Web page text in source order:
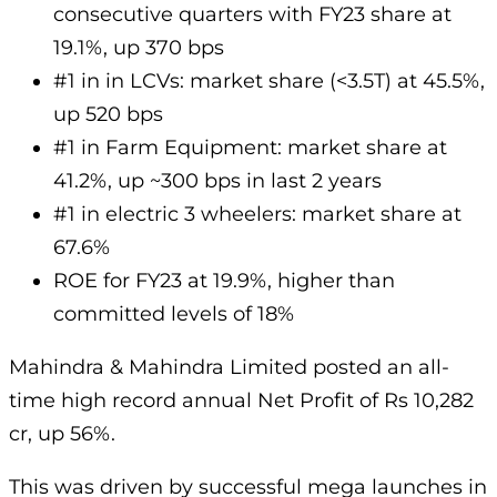
consecutive quarters with FY23 share at
19.1%, up 370 bps
#1 in in LCVs: market share (<3.5T) at 45.5%,
up 520 bps
#1 in Farm Equipment: market share at
41.2%, up ~300 bps in last 2 years
#1 in electric 3 wheelers: market share at
67.6%
ROE for FY23 at 19.9%, higher than
committed levels of 18%
Mahindra & Mahindra Limited posted an all-
time high record annual Net Profit of Rs 10,282
cr, up 56%.
This was driven by successful mega launches in